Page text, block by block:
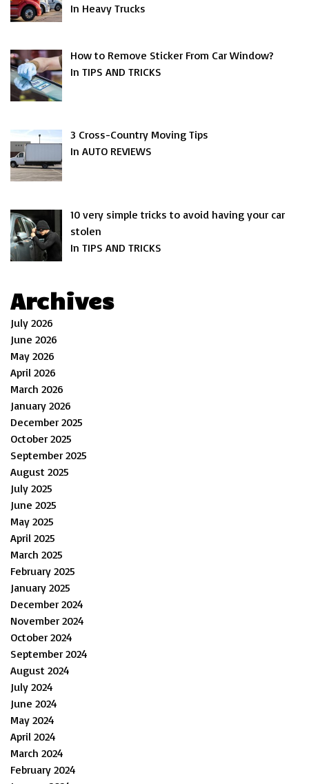
In Heavy Trucks
How to Remove Sticker From Car Window?
In TIPS AND TRICKS
3 Cross-Country Moving Tips
In AUTO REVIEWS
10 very simple tricks to avoid having your car
stolen
In TIPS AND TRICKS
Archives
July 2026
June 2026
May 2026
April 2026
March 2026
January 2026
December 2025
October 2025
September 2025
August 2025
July 2025
June 2025
May 2025
April 2025
March 2025
February 2025
January 2025
December 2024
November 2024
October 2024
September 2024
August 2024
July 2024
June 2024
May 2024
April 2024
March 2024
February 2024